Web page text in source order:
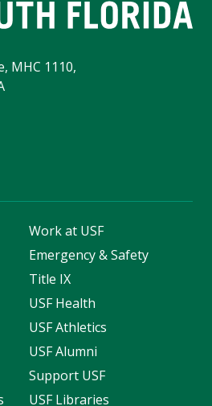
MHC 1110,
Work at USF
Emergency & Safety
Title IX
USF Health
USF Athletics
USF Alumni
Support USF
USF Libraries